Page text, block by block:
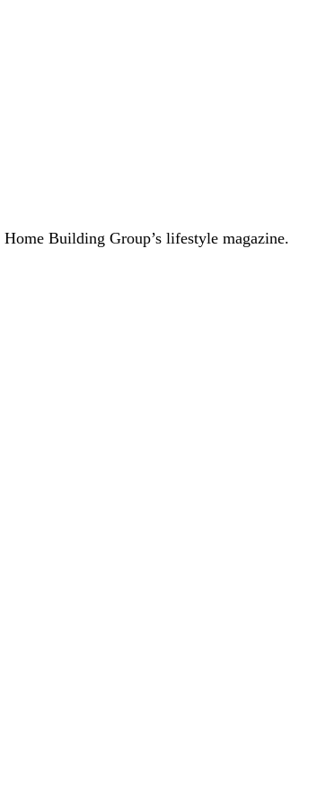
Building Group’s lifestyle magazine.